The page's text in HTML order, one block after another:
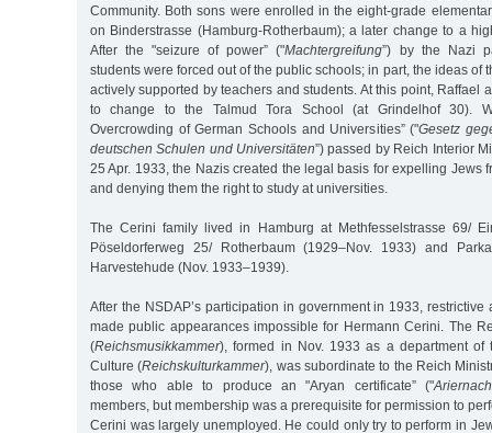
Community. Both sons were enrolled in the eight-grade
on Binderstrasse (Hamburg-Rotherbaum); a later change to a
After the "seizure of power” ("Machtergreifung”) by the Nazi
students were forced out of the public schools; in part, the ideas of
actively supported by teachers and students. At this point, Raffael
to change to the Talmud Tora School (at Grindelhof 30).
Overcrowding of German Schools and Universities” ("Gesetz
deutschen Schulen und Universitäten”) passed by Reich Interior
25 Apr. 1933, the Nazis created the legal basis for expelling Jews
and denying them the right to study at universities.
The Cerini family lived in Hamburg at Methfesselstrasse 69/
Pöseldorferweg 25/ Rotherbaum (1929–Nov. 1933) and
Harvestehude (Nov. 1933–1939).
After the NSDAP’s participation in government in 1933,
made public appearances impossible for Hermann Cerini. The
(Reichsmusikkammer), formed in Nov. 1933 as a department of
Culture (Reichskulturkammer), was subordinate to the Reich
those who able to produce an "Aryan certificate” ("
members, but membership was a prerequisite for permission to
Cerini was largely unemployed. He could only try to perform in